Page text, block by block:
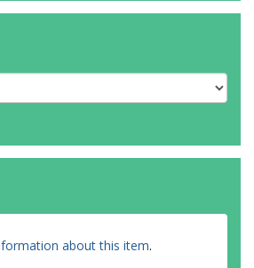
about this item.